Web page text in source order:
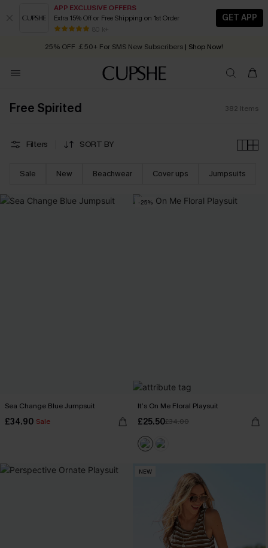
APP EXCLUSIVE OFFERS
Extra 15% Off or Free Shipping on 1st Order
80 k+
GET APP
Early Autumn Fashion: Fresh Pieces For Now, Next and Later
25% OFF ￡50+ For SMS New Subscribers | Shop Now!
Quick Shipping:Order today, receive in2 - 3 working days
Free Spirited 382 Items
Filters SORT BY
Sale New Beachwear Cover ups Jumpsuits
Sea Change Blue Jumpsuit
£34.90 Sale
-25%
It’s On Me Floral Playsuit
£25.50£34.00
NEW